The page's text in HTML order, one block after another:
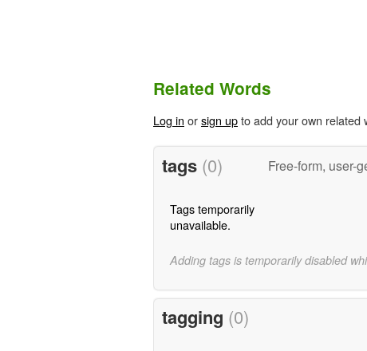
Related Words
Log in orsign upto add your own related
tags (0) Free-form, user-
Tags temporarily
unavailable.
Adding tags is temporarily disabled
tagging (0)